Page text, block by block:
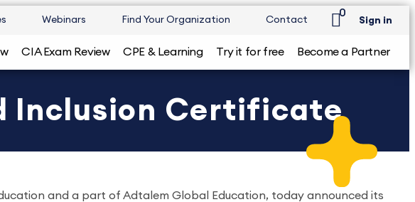
Webinars Find Your Organization Contact
0
Sign in
CIA Exam Review CPE & Learning Try it for free Become a Partner
Inclusion Certificate
and a part of Adtalem Global Education, today announced its